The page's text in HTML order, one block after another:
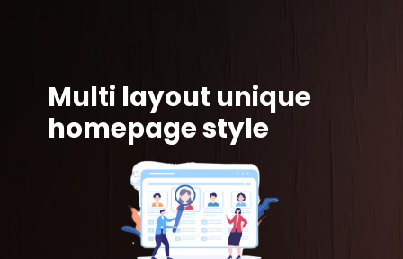
Multi layout unique
homepage style